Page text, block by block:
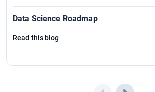
Data Science Roadmap
Read this blog